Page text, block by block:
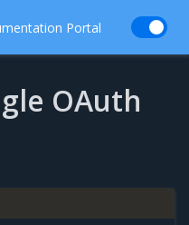
Portal
OAuth